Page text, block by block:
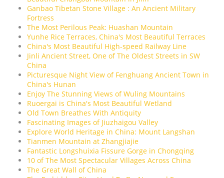
Ganbao Tibetan Stone Village : An Ancient Military
Fortress
The Most Perilous Peak: Huashan Mountain
Yunhe Rice Terraces, China's Most Beautiful Terraces
China's Most Beautiful High-speed Railway Line
Jinli Ancient Street, One of The Oldest Streets in SW
China
Picturesque Night View of Fenghuang Ancient Town in
China's Hunan
Enjoy The Stunning Views of Wuling Mountains
Ruoergai is China's Most Beautiful Wetland
Old Town Breathes With Antiquity
Fascinating Images of Jiuzhaigou Valley
Explore World Heritage in China: Mount Langshan
Tianmen Mountain at Zhangjiajie
Fantastic Longshuixia Fissure Gorge in Chongqing
10 of The Most Spectacular Villages Across China
The Great Wall of China